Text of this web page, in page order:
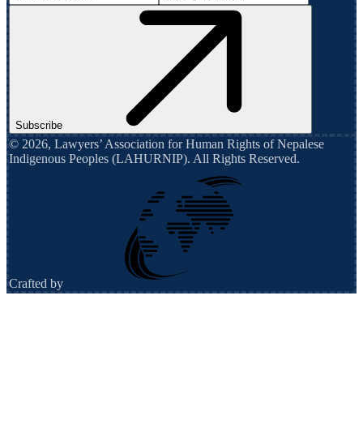
Subscribe
© 2026, Lawyers’ Association for Human Rights of Nepalese
Indigenous Peoples (LAHURNIP). All Rights Reserved.
Crafted by